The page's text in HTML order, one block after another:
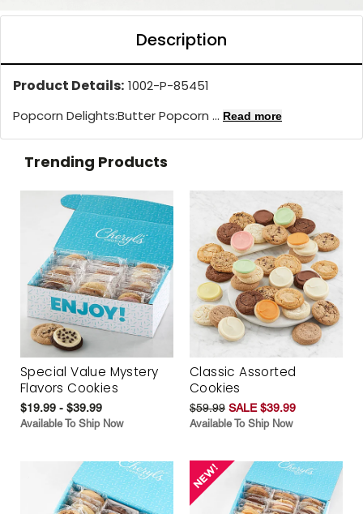
Description
Product Details: 1002-P-85451
Popcorn Delights:Butter Popcorn ... Read more
Trending Products
Special Value Mystery
Flavors Cookies
$19.99 - $39.99
Available To Ship Now
Classic Assorted
Cookies
$59.99 SALE $39.99
Available To Ship Now